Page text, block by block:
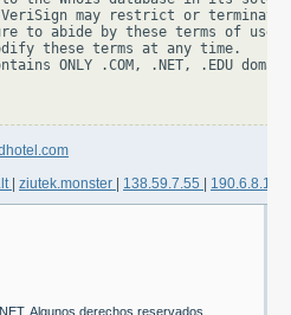
may restrict or terminate
to abide by these terms of use.
these terms at any time.
ONLY .COM, .NET, .EDU
ziutek.monster 138.59.7.55 190.6.8.100
Algunos derechos reservados.